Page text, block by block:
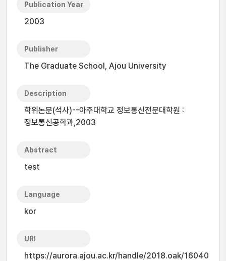
Publication Year
2003
Publisher
The Graduate School, Ajou University
Description
학위논문(석사)--아주대학교 정보통신전문대학원 :
정보통신공학과,2003
Abstract
test
Language
kor
URI
https://aurora.ajou.ac.kr/handle/2018.oak/16040